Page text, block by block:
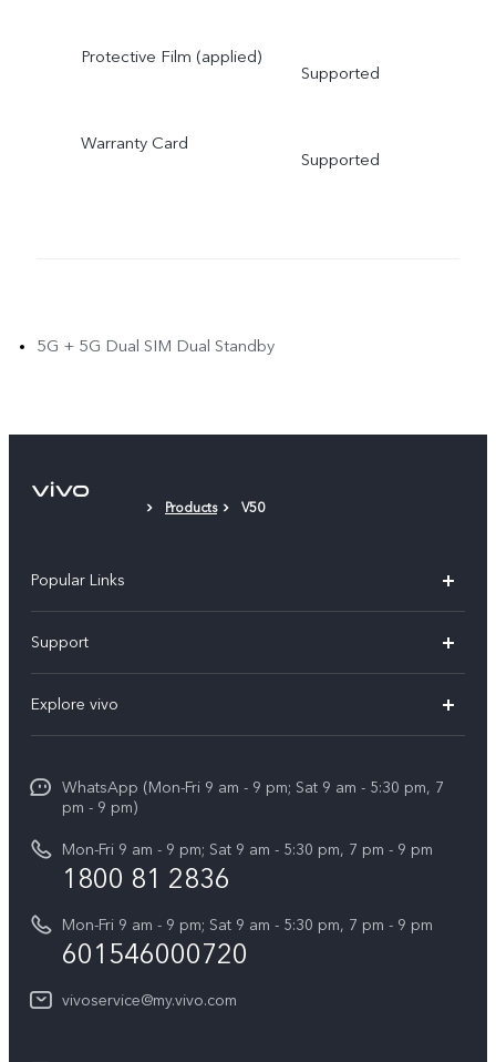
Protective Film (applied)
Supported
Warranty Card
Supported
5G + 5G Dual SIM Dual Standby
Products V50
Popular Links
V60
V60 Lite
All Models
Support
Service Center
Funtouch OS
System Update
Query of Spare Parts Price
Appointment service
IMEI Authentication
vivo Manufacturer Warranty
Explore vivo
Press
Careers at vivo
Legal Notice
About Us
WhatsApp (Mon-Fri 9 am - 9 pm; Sat 9 am - 5:30 pm, 7
pm - 9 pm)
Mon-Fri 9 am - 9 pm; Sat 9 am - 5:30 pm, 7 pm - 9 pm
1800 81 2836
Mon-Fri 9 am - 9 pm; Sat 9 am - 5:30 pm, 7 pm - 9 pm
601546000720
vivoservice@my.vivo.com